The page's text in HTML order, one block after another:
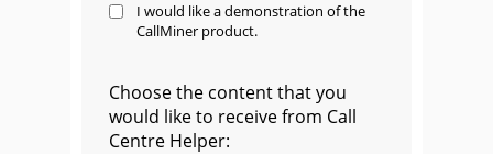
I would like a demonstration of the
CallMiner product.
Choose the content that you
would like to receive from Call
Centre Helper: